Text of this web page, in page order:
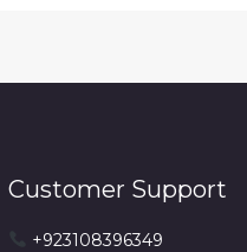
Customer Support
+923108396349